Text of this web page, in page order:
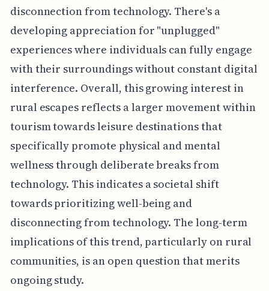
disconnection from technology. There's a
developing appreciation for "unplugged"
experiences where individuals can fully engage
with their surroundings without constant digital
interference. Overall, this growing interest in
rural escapes reflects a larger movement within
tourism towards leisure destinations that
specifically promote physical and mental
wellness through deliberate breaks from
technology. This indicates a societal shift
towards prioritizing well-being and
disconnecting from technology. The long-term
implications of this trend, particularly on rural
communities, is an open question that merits
ongoing study.